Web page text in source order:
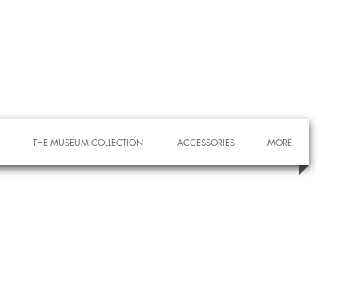
THE MUSEUM COLLECTION ACCESSORIES MORE